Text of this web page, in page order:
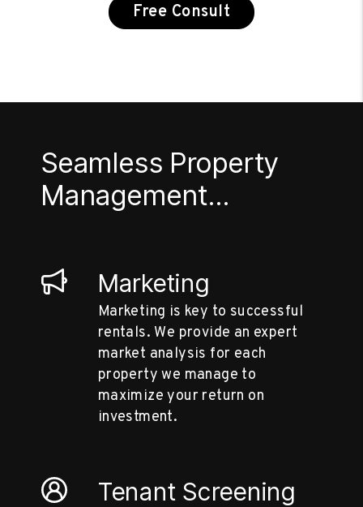
Free Consult
Seamless Property
Management...
Marketing
Marketing is key to successful
rentals. We provide an expert
market analysis for each
property we manage to
maximize your return on
investment.
Tenant Screening